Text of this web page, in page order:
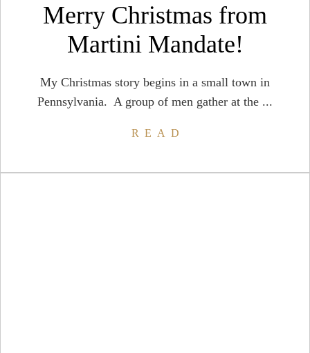
Merry Christmas from
Martini Mandate!
My Christmas story begins in a small town in
Pennsylvania. A group of men gather at the ...
READ